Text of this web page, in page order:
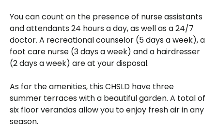
You can count on the presence of nurse assistants
and attendants 24 hours a day, as well as a 24/7
doctor. A recreational counselor (5 days a week), a
foot care nurse (3 days a week) and a hairdresser
(2 days a week) are at your disposal.
As for the amenities, this CHSLD have three
summer terraces with a beautiful garden. A total of
six floor verandas allow you to enjoy fresh air in any
season.